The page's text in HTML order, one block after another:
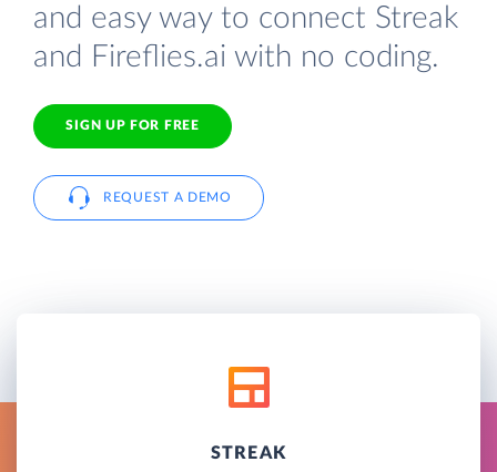
and easy way to connect Streak
and Fireflies.ai with no coding.
SIGN UP FOR FREE
REQUEST A DEMO
STREAK